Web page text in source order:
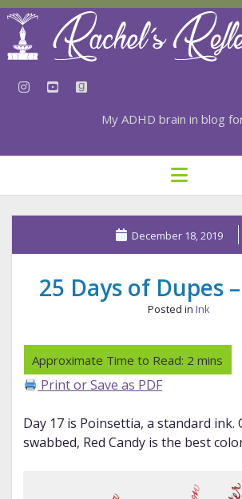
instagram
youtubegoodreads
My ADHD brain in blog
HOME
⇣ SUBSCRIBE
⇣ RECENT POSTS
⇣ CATEGORIES
TAGS BY CATEGORY
open
menu
December 18, 2019
25 Days of Dupes
Posted in Ink
Print or Save as PDF
Day 17 is Poinsettia, a standard ink.
swabbed, Red Candy is the best